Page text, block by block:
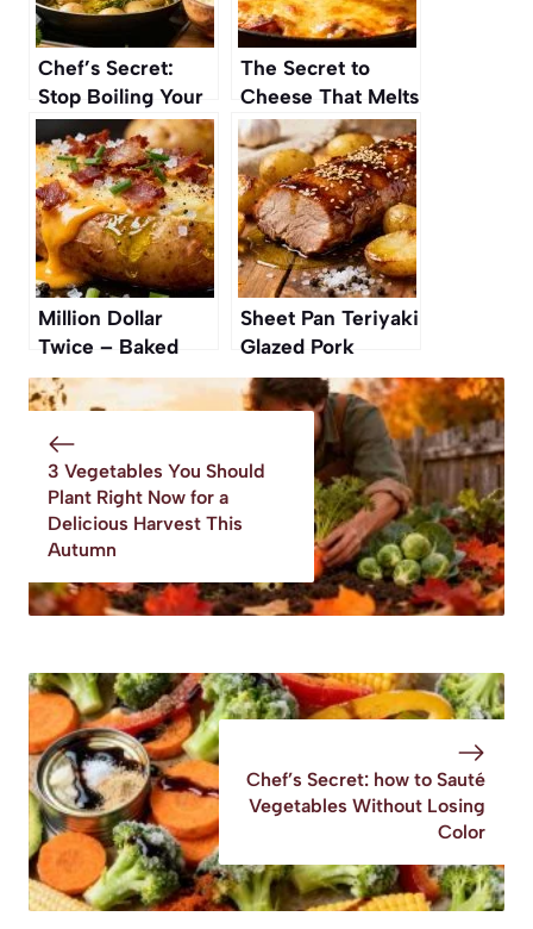
Chef’s Secret:
Stop Boiling Your
Potatoes — This Is
How to Make the
Creamiest Mash
The Secret to
Cheese That Melts
Without Getting
Rubbery
Million Dollar
Twice – Baked
Potatoes Recipe
Sheet Pan Teriyaki
Glazed Pork
Tenderloin and
Potatoes Recipe
3 Vegetables You Should
Plant Right Now for a
Delicious Harvest This
Autumn
Chef’s Secret: how to Sauté
Vegetables Without Losing
Color